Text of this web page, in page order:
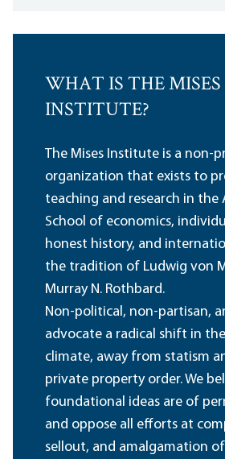
WHAT IS THE MISES
INSTITUTE?
The Mises Institute is a non-
organization that exists to
teaching and research in the
School of economics,
honest history, and
the tradition of Ludwig von
Murray N. Rothbard.
Non-political, non-partisan,
advocate a radical shift in
climate, away from statism
private property order. We
foundational ideas are of
and oppose all efforts at
sellout, and amalgamation